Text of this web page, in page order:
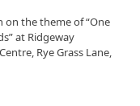
on the theme of “One
at Ridgeway
Rye Grass Lane,